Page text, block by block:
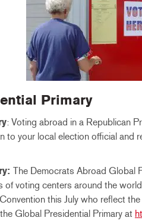
Primary
: Voting abroad in a Republican
to your local election official and
The Democrats Abroad Global
of voting centers around the
this July who reflect
Global Presidential Primary at